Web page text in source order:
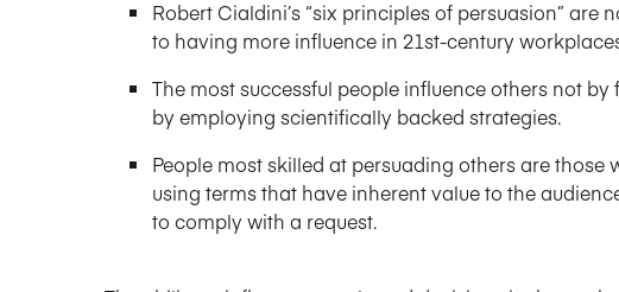
Robert Cialdini’s “six principles of persuasion”
to having more influence in 21st-century
The most successful people influence others not
by employing scientifically backed strategies.
People most skilled at persuading others are
using terms that have inherent value to the
to comply with a request.